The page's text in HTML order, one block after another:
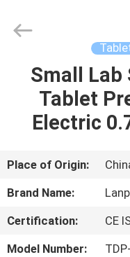
HOME
PRODUCTS
VIDEOS
US
Industry
Co.,Ltd.
Small Lab
Tablet
Electric
Place of Origin:
Brand Name:
Certification:
CE
Model Number: